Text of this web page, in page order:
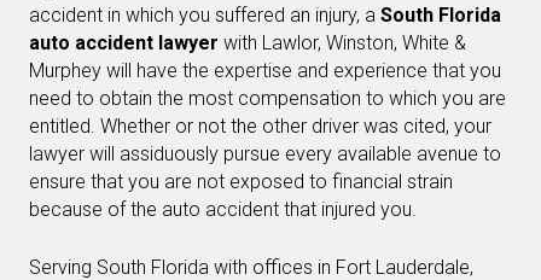
accident in which you suffered an injury, a South Florida
auto accident lawyer with Lawlor, Winston, White &
Murphey will have the expertise and experience that you
need to obtain the most compensation to which you are
entitled. Whether or not the other driver was cited, your
lawyer will assiduously pursue every available avenue to
ensure that you are not exposed to financial strain
because of the auto accident that injured you.
Serving South Florida with offices in Fort Lauderdale,